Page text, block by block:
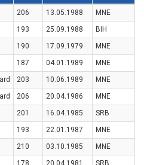
206 13.05.1988
MNE
193 25.09.1988
BIH
190 17.09.1979
MNE
187 04.01.1989
MNE
203 10.06.1989
MNE
206 20.04.1986
MNE
201 16.04.1985
SRB
193 22.01.1987
MNE
210 03.10.1985
MNE
178 20.04.1981
SRB